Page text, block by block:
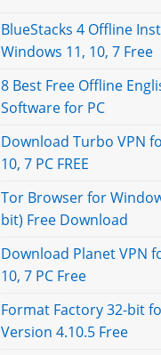
BlueStacks 4 Offline
Windows 11, 10, 7 Free
8 Best Free Offline
Software for PC
Download Turbo VPN
10, 7 PC FREE
Tor Browser for
bit) Free Download
Download Planet VPN
10, 7 PC Free
Format Factory 32-bit
Version 4.10.5 Free